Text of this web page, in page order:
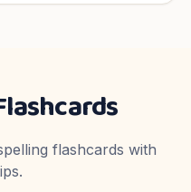
flashcards with